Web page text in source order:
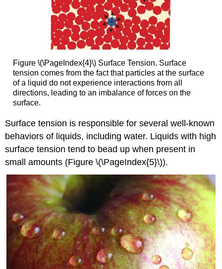
Figure \(\PageIndex{4}\) Surface Tension. Surface
tension comes from the fact that particles at the surface
of a liquid do not experience interactions from all
directions, leading to an imbalance of forces on the
surface.
Surface tension is responsible for several well-known
behaviors of liquids, including water. Liquids with high
surface tension tend to bead up when present in
small amounts (Figure \(\PageIndex{5}\)).